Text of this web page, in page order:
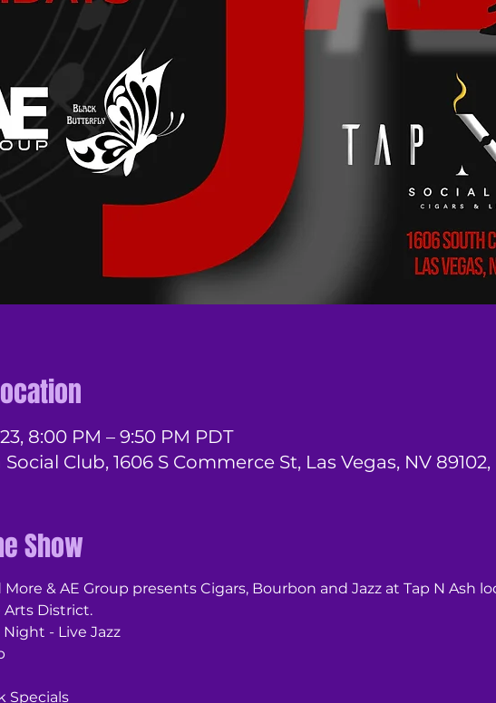
8:00 PM – 9:50 PM PDT
Club, 1606 S Commerce St, Las Vegas, NV 89102,
Show
More & AE Group presents Cigars, Bourbon and Jazz at Tap N Ash
Arts District.
- Live Jazz
Specials